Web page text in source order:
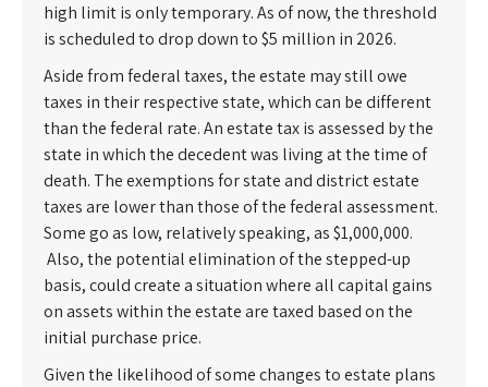
high limit is only temporary. As of now, the threshold
is scheduled to drop down to $5 million in 2026.
Aside from federal taxes, the estate may still owe
taxes in their respective state, which can be different
than the federal rate. An estate tax is assessed by the
state in which the decedent was living at the time of
death. The exemptions for state and district estate
taxes are lower than those of the federal assessment.
Some go as low, relatively speaking, as $1,000,000.
Also, the potential elimination of the stepped-up
basis, could create a situation where all capital gains
on assets within the estate are taxed based on the
initial purchase price.
Given the likelihood of some changes to estate plans